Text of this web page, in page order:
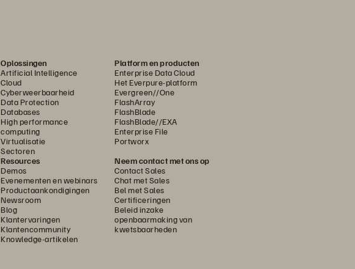
Oplossingen
Artificial Intelligence
Cloud
Cyberweerbaarheid
Data Protection
Databases
High performance
computing
Virtualisatie
Sectoren
Platform en producten
Enterprise Data Cloud
Het Everpure-platform
Evergreen//One
FlashArray
FlashBlade
FlashBlade//EXA
Enterprise File
Portworx
Resources
Demos
Evenementen en webinars
Productaankondigingen
Newsroom
Blog
Klantervaringen
Klantencommunity
Knowledge-artikelen
Neem contact met ons op
Contact Sales
Chat met Sales
Bel met Sales
Certificeringen
Beleid inzake
openbaarmaking van
kwetsbaarheden